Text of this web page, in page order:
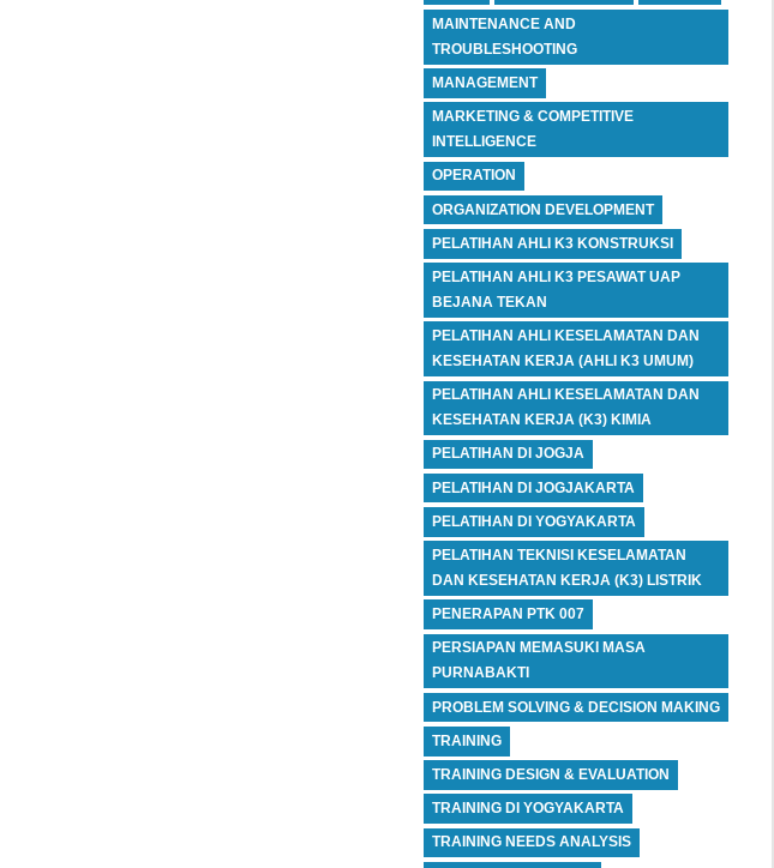
MAINTENANCE AND
TROUBLESHOOTING
MANAGEMENT
MARKETING & COMPETITIVE
INTELLIGENCE
OPERATION
ORGANIZATION DEVELOPMENT
PELATIHAN AHLI K3 KONSTRUKSI
PELATIHAN AHLI K3 PESAWAT UAP
BEJANA TEKAN
PELATIHAN AHLI KESELAMATAN DAN
KESEHATAN KERJA (AHLI K3 UMUM)
PELATIHAN AHLI KESELAMATAN DAN
KESEHATAN KERJA (K3) KIMIA
PELATIHAN DI JOGJA
PELATIHAN DI JOGJAKARTA
PELATIHAN DI YOGYAKARTA
PELATIHAN TEKNISI KESELAMATAN
DAN KESEHATAN KERJA (K3) LISTRIK
PENERAPAN PTK 007
PERSIAPAN MEMASUKI MASA
PURNABAKTI
PROBLEM SOLVING & DECISION MAKING
TRAINING
TRAINING DESIGN & EVALUATION
TRAINING DI YOGYAKARTA
TRAINING NEEDS ANALYSIS